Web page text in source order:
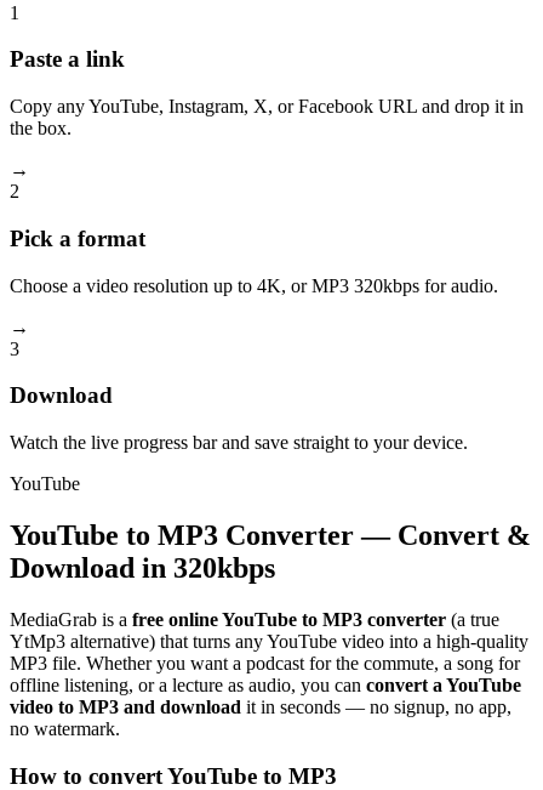
1
Paste a link
Copy any YouTube, Instagram, X, or Facebook URL and drop it in
the box.
→
2
Pick a format
Choose a video resolution up to 4K, or MP3 320kbps for audio.
→
3
Download
Watch the live progress bar and save straight to your device.
YouTube
YouTube to MP3 Converter — Convert &
Download in 320kbps
MediaGrab is a free online YouTube to MP3 converter (a true
YtMp3 alternative) that turns any YouTube video into a high-quality
MP3 file. Whether you want a podcast for the commute, a song for
offline listening, or a lecture as audio, you can convert a YouTube
video to MP3 and download it in seconds — no signup, no app,
no watermark.
How to convert YouTube to MP3